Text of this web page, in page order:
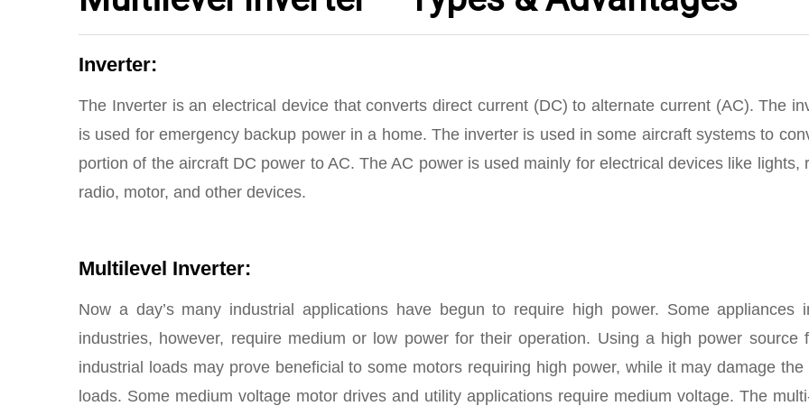
Inverter:
The Inverter is an electrical device that converts direct current (DC) to alternate current (AC). The
is used for emergency backup power in a home. The inverter is used in some aircraft systems to
portion of the aircraft DC power to AC. The AC power is used mainly for electrical devices like lights,
radio, motor, and other devices.
Multilevel Inverter:
Now a day’s many industrial applications have begun to require high power. Some appliances
industries, however, require medium or low power for their operation. Using a high power source
industrial loads may prove beneficial to some motors requiring high power, while it may damage the
loads. Some medium voltage motor drives and utility applications require medium voltage. The